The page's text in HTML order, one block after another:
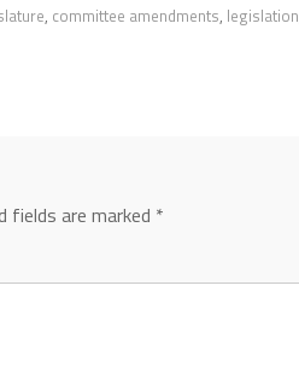
, committee amendments, legislation
fields are marked *